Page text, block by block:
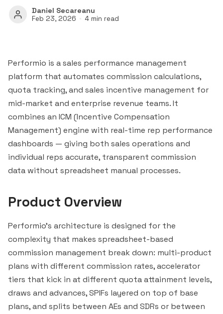
Daniel Secareanu
Feb 23, 2026 4 min read
Performio is a sales performance management
platform that automates commission calculations,
quota tracking, and sales incentive management for
mid-market and enterprise revenue teams. It
combines an ICM (Incentive Compensation
Management) engine with real-time rep performance
dashboards — giving both sales operations and
individual reps accurate, transparent commission
data without spreadsheet manual processes.
Product Overview
Performio's architecture is designed for the
complexity that makes spreadsheet-based
commission management break down: multi-product
plans with different commission rates, accelerator
tiers that kick in at different quota attainment levels,
draws and advances, SPIFs layered on top of base
plans, and splits between AEs and SDRs or between